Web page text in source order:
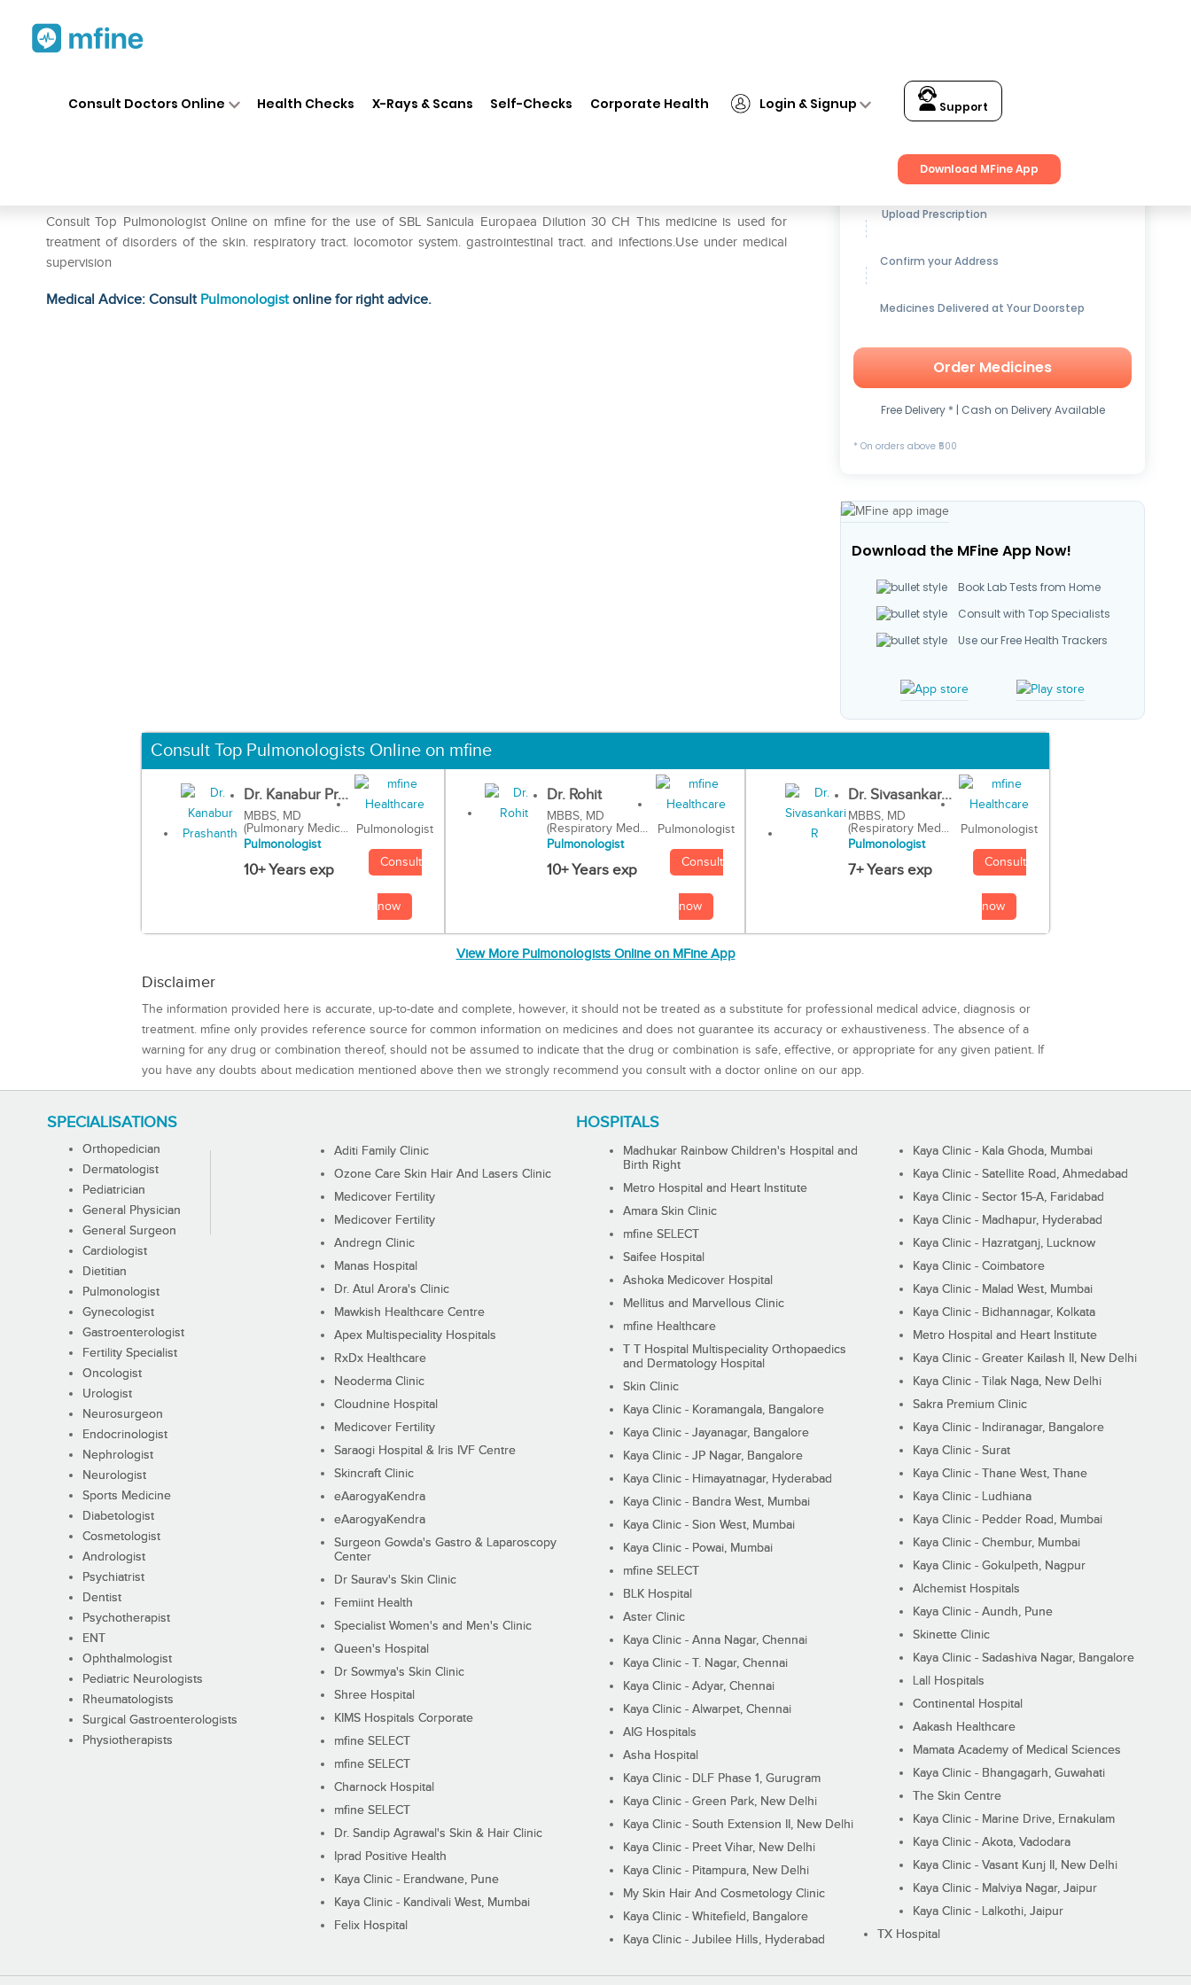
Consult Doctors Online Health Checks X-Rays & Scans Self-Checks Corporate Health Login & Signup Support
Download MFine App
Consult Top Pulmonologist Online on mfine for the use of SBL Sanicula Europaea Dilution 30 CH This medicine is used for
treatment of disorders of the skin. respiratory tract. locomotor system. gastrointestinal tract. and infections.Use under medical
supervision
Medical Advice: Consult Pulmonologistonline for right advice.
Get up to15% OFFon Medicines
Upload Prescription
Confirm your Address
Medicines Delivered at Your Doorstep
Order Medicines
Free Delivery * | Cash on Delivery Available
* On orders above ₹500
Download the MFine App Now!
Book Lab Tests from Home
Consult with Top Specialists
Use our Free Health Trackers
Consult Top Pulmonologists Online on mfine
Dr. Kanabur Pr...
MBBS, MD
(Pulmonary Medic...
Pulmonologist
10+ Years exp
Pulmonologist
Consult
now
Dr. Rohit
MBBS, MD
(Respiratory Med...
Pulmonologist
10+ Years exp
Pulmonologist
Consult
now
Dr. Sivasankar...
MBBS, MD
(Respiratory Med...
Pulmonologist
7+ Years exp
Pulmonologist
Consult
now
View More Pulmonologists Online on MFine App
Disclaimer
The information provided here is accurate, up-to-date and complete, however, it should not be treated as a substitute for professional medical advice, diagnosis or
treatment. mfine only provides reference source for common information on medicines and does not guarantee its accuracy or exhaustiveness. The absence of a
warning for any drug or combination thereof, should not be assumed to indicate that the drug or combination is safe, effective, or appropriate for any given patient. If
you have any doubts about medication mentioned above then we strongly recommend you consult with a doctor online on our app.
SPECIALISATIONS
Orthopedician
Dermatologist
Pediatrician
General Physician
General Surgeon
Cardiologist
Dietitian
Pulmonologist
Gynecologist
Gastroenterologist
Fertility Specialist
Oncologist
Urologist
Neurosurgeon
Endocrinologist
Nephrologist
Neurologist
Sports Medicine
Diabetologist
Cosmetologist
Andrologist
Psychiatrist
Dentist
Psychotherapist
ENT
Ophthalmologist
Pediatric Neurologists
Rheumatologists
Surgical Gastroenterologists
Physiotherapists
HOSPITALS
Aditi Family Clinic
Ozone Care Skin Hair And Lasers Clinic
Medicover Fertility
Medicover Fertility
Andregn Clinic
Manas Hospital
Dr. Atul Arora's Clinic
Mawkish Healthcare Centre
Apex Multispeciality Hospitals
RxDx Healthcare
Neoderma Clinic
Cloudnine Hospital
Medicover Fertility
Saraogi Hospital & Iris IVF Centre
Skincraft Clinic
eAarogyaKendra
eAarogyaKendra
Surgeon Gowda's Gastro & Laparoscopy
Center
Dr Saurav's Skin Clinic
Femiint Health
Specialist Women's and Men's Clinic
Queen's Hospital
Dr Sowmya's Skin Clinic
Shree Hospital
KIMS Hospitals Corporate
mfine SELECT
mfine SELECT
Charnock Hospital
mfine SELECT
Dr. Sandip Agrawal's Skin & Hair Clinic
Iprad Positive Health
Kaya Clinic - Erandwane, Pune
Kaya Clinic - Kandivali West, Mumbai
Felix Hospital
Madhukar Rainbow Children's Hospital and
Birth Right
Metro Hospital and Heart Institute
Amara Skin Clinic
mfine SELECT
Saifee Hospital
Ashoka Medicover Hospital
Mellitus and Marvellous Clinic
mfine Healthcare
T T Hospital Multispeciality Orthopaedics
and Dermatology Hospital
Skin Clinic
Kaya Clinic - Koramangala, Bangalore
Kaya Clinic - Jayanagar, Bangalore
Kaya Clinic - JP Nagar, Bangalore
Kaya Clinic - Himayatnagar, Hyderabad
Kaya Clinic - Bandra West, Mumbai
Kaya Clinic - Sion West, Mumbai
Kaya Clinic - Powai, Mumbai
mfine SELECT
BLK Hospital
Aster Clinic
Kaya Clinic - Anna Nagar, Chennai
Kaya Clinic - T. Nagar, Chennai
Kaya Clinic - Adyar, Chennai
Kaya Clinic - Alwarpet, Chennai
AIG Hospitals
Asha Hospital
Kaya Clinic - DLF Phase 1, Gurugram
Kaya Clinic - Green Park, New Delhi
Kaya Clinic - South Extension II, New Delhi
Kaya Clinic - Preet Vihar, New Delhi
Kaya Clinic - Pitampura, New Delhi
My Skin Hair And Cosmetology Clinic
Kaya Clinic - Whitefield, Bangalore
Kaya Clinic - Jubilee Hills, Hyderabad
Kaya Clinic - Kala Ghoda, Mumbai
Kaya Clinic - Satellite Road, Ahmedabad
Kaya Clinic - Sector 15-A, Faridabad
Kaya Clinic - Madhapur, Hyderabad
Kaya Clinic - Hazratganj, Lucknow
Kaya Clinic - Coimbatore
Kaya Clinic - Malad West, Mumbai
Kaya Clinic - Bidhannagar, Kolkata
Metro Hospital and Heart Institute
Kaya Clinic - Greater Kailash II, New Delhi
Kaya Clinic - Tilak Naga, New Delhi
Sakra Premium Clinic
Kaya Clinic - Indiranagar, Bangalore
Kaya Clinic - Surat
Kaya Clinic - Thane West, Thane
Kaya Clinic - Ludhiana
Kaya Clinic - Pedder Road, Mumbai
Kaya Clinic - Chembur, Mumbai
Kaya Clinic - Gokulpeth, Nagpur
Alchemist Hospitals
Kaya Clinic - Aundh, Pune
Skinette Clinic
Kaya Clinic - Sadashiva Nagar, Bangalore
Lall Hospitals
Continental Hospital
Aakash Healthcare
Mamata Academy of Medical Sciences
Kaya Clinic - Bhangagarh, Guwahati
The Skin Centre
Kaya Clinic - Marine Drive, Ernakulam
Kaya Clinic - Akota, Vadodara
Kaya Clinic - Vasant Kunj II, New Delhi
Kaya Clinic - Malviya Nagar, Jaipur
Kaya Clinic - Lalkothi, Jaipur
TX Hospital